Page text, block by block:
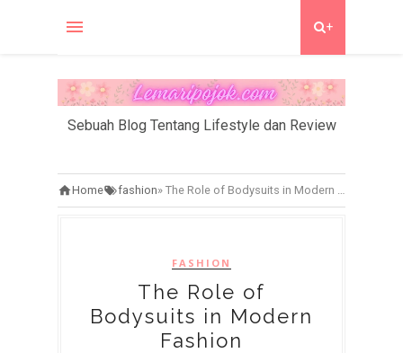
+
Sebuah Blog Tentang Lifestyle dan Review
Home fashion» The Role of Bodysuits in Modern Fashion
FASHION
The Role of
Bodysuits in Modern
Fashion